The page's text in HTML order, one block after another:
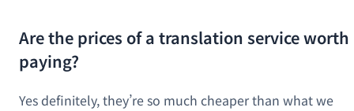
Are the prices of a translation service worth
paying?
Yes definitely, they’re so much cheaper than what we